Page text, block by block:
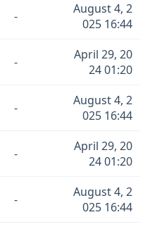
-
August 4, 2
025 16:44
-
April 29, 20
24 01:20
-
August 4, 2
025 16:44
-
April 29, 20
24 01:20
-
August 4, 2
025 16:44